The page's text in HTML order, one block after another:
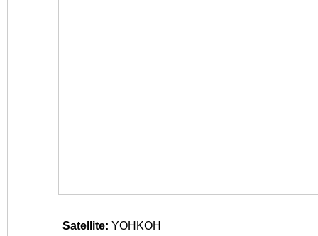
Satellite: YOHKOH